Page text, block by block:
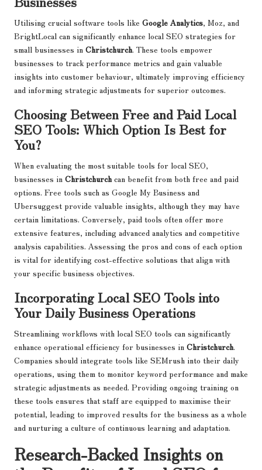
Utilising crucial software tools like Google Analytics, Moz, and
BrightLocal can significantly enhance local SEO strategies for
small businesses in Christchurch. These tools empower
businesses to track performance metrics and gain valuable
insights into customer behaviour, ultimately improving efficiency
and informing strategic adjustments for superior outcomes.
Choosing Between Free and Paid Local
SEO Tools: Which Option Is Best for
You?
When evaluating the most suitable tools for local SEO,
businesses in Christchurch can benefit from both free and paid
options. Free tools such as Google My Business and
Ubersuggest provide valuable insights, although they may have
certain limitations. Conversely, paid tools often offer more
extensive features, including advanced analytics and competitive
analysis capabilities. Assessing the pros and cons of each option
is vital for identifying cost-effective solutions that align with
your specific business objectives.
Incorporating Local SEO Tools into
Your Daily Business Operations
Streamlining workflows with local SEO tools can significantly
enhance operational efficiency for businesses in Christchurch.
Companies should integrate tools like SEMrush into their daily
operations, using them to monitor keyword performance and make
strategic adjustments as needed. Providing ongoing training on
these tools ensures that staff are equipped to maximise their
potential, leading to improved results for the business as a whole
and nurturing a culture of continuous learning and adaptation.
Research-Backed Insights on